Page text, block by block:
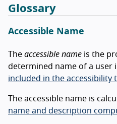
Glossary
Accessible Name
The accessible name is the
determined name of a user
included in the accessibility
The accessible name is
name and description